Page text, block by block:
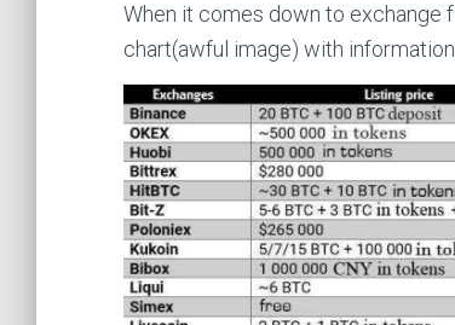
When it comes down to exchange
chart(awful image) with